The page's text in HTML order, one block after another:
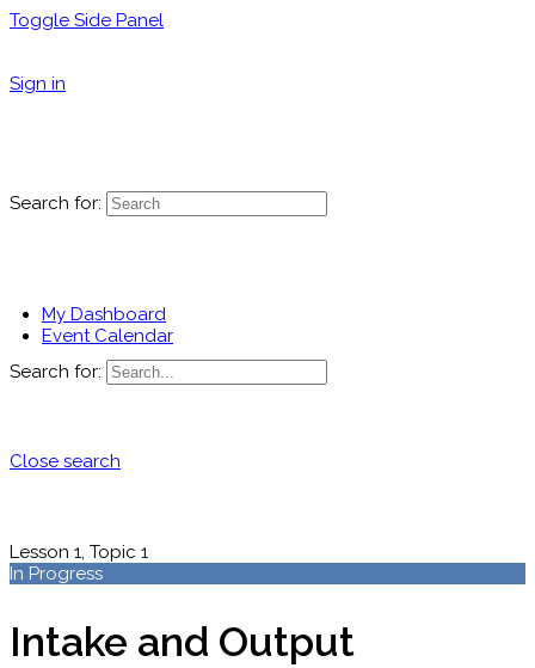
Toggle Side Panel
Sign in
Search for:
My Dashboard
Event Calendar
Search for:
Close search
Lesson 1, Topic 1
In Progress
Intake and Output